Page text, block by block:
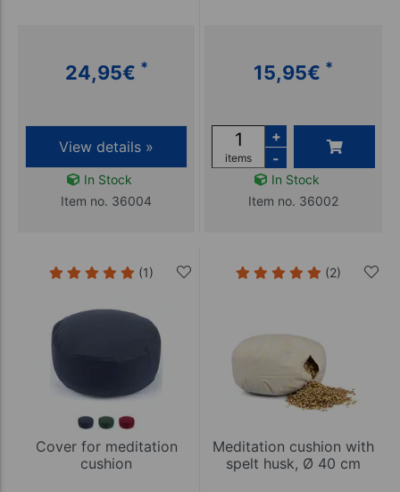
24,95€ *
View details »
In Stock
Item no. 36004
15,95€ *
items
+
-
In Stock
Item no. 36002
(1)
Cover for meditation
cushion
(2)
Meditation cushion with
spelt husk, Ø 40 cm